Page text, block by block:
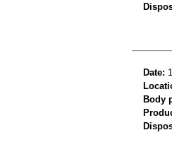
Date:
Body